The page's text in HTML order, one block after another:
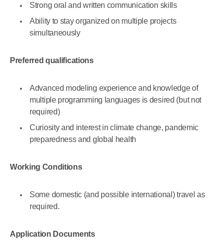
Strong oral and written communication skills
Ability to stay organized on multiple projects
simultaneously
Preferred qualifications
Advanced modeling experience and knowledge of
multiple programming languages is desired (but not
required)
Curiosity and interest in climate change, pandemic
preparedness and global health
Working Conditions
Some domestic (and possible international) travel as
required.
Application Documents